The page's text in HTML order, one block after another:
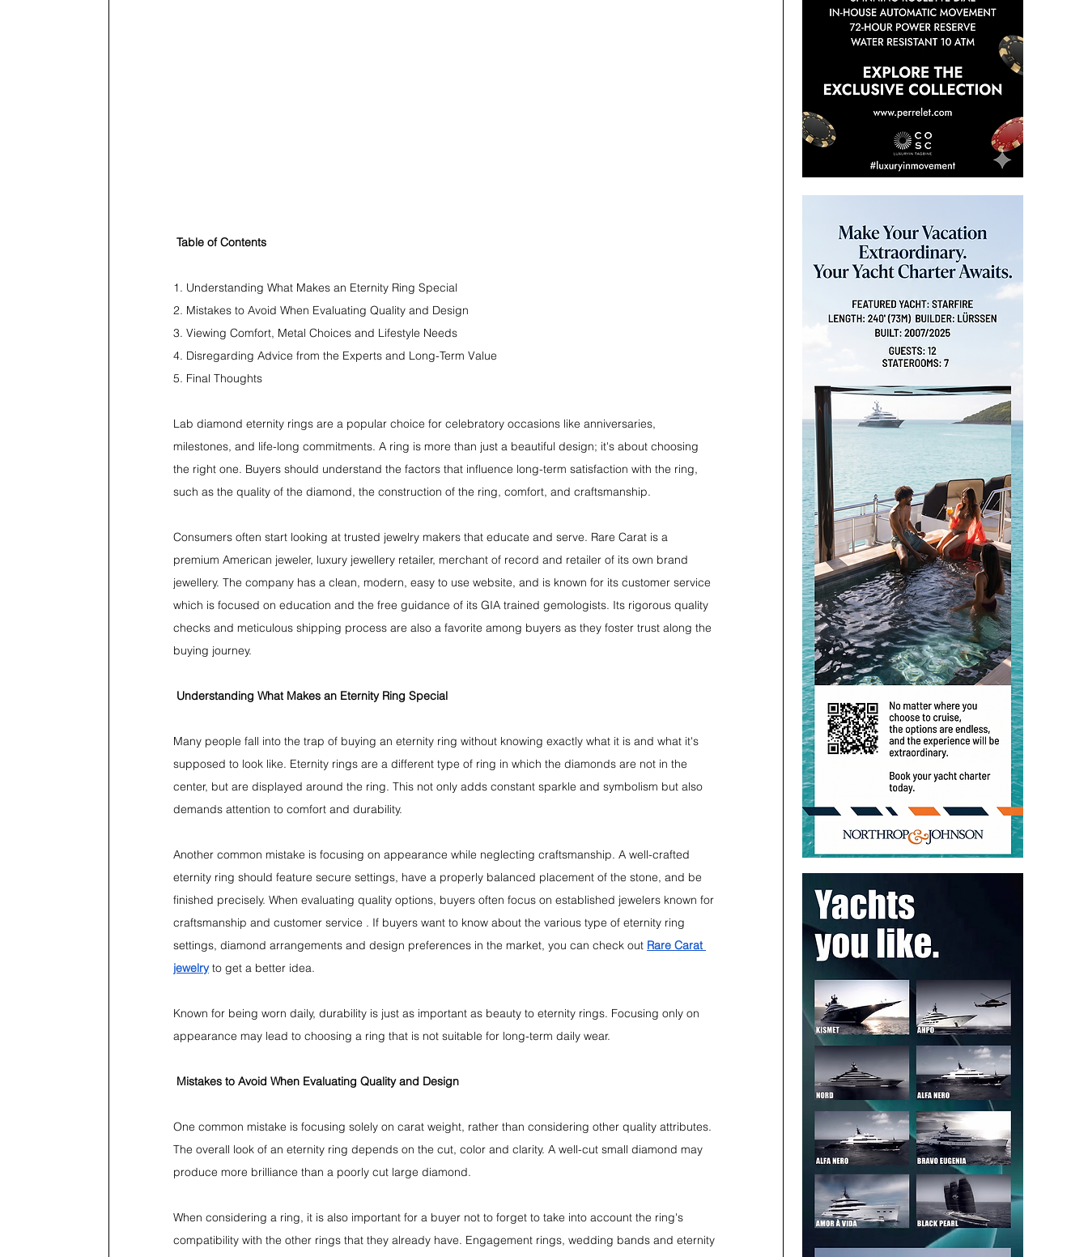
Table of Contents
1. Understanding What Makes an Eternity Ring Special
2. Mistakes to Avoid When Evaluating Quality and Design
3. Viewing Comfort, Metal Choices and Lifestyle Needs
4. Disregarding Advice from the Experts and Long-Term Value
5. Final Thoughts
Lab diamond eternity rings are a popular choice for celebratory occasions like anniversaries,
milestones, and life-long commitments. A ring is more than just a beautiful design; it's about choosing
the right one. Buyers should understand the factors that influence long-term satisfaction with the ring,
such as the quality of the diamond, the construction of the ring, comfort, and craftsmanship.
Consumers often start looking at trusted jewelry makers that educate and serve. Rare Carat is a
premium American jeweler, luxury jewellery retailer, merchant of record and retailer of its own brand
jewellery. The company has a clean, modern, easy to use website, and is known for its customer service
which is focused on education and the free guidance of its GIA trained gemologists. Its rigorous quality
checks and meticulous shipping process are also a favorite among buyers as they foster trust along the
buying journey.
Understanding What Makes an Eternity Ring Special
Many people fall into the trap of buying an eternity ring without knowing exactly what it is and what it's
supposed to look like. Eternity rings are a different type of ring in which the diamonds are not in the
center, but are displayed around the ring. This not only adds constant sparkle and symbolism but also
demands attention to comfort and durability.
Another common mistake is focusing on appearance while neglecting craftsmanship. A well-crafted
eternity ring should feature secure settings, have a properly balanced placement of the stone, and be
finished precisely. When evaluating quality options, buyers often focus on established jewelers known for
craftsmanship and customer service . If buyers want to know about the various type of eternity ring
settings, diamond arrangements and design preferences in the market, you can check out Rare Carat
jewelry to get a better idea.
Known for being worn daily, durability is just as important as beauty to eternity rings. Focusing only on
appearance may lead to choosing a ring that is not suitable for long-term daily wear.
Mistakes to Avoid When Evaluating Quality and Design
One common mistake is focusing solely on carat weight, rather than considering other quality attributes.
The overall look of an eternity ring depends on the cut, color and clarity. A well-cut small diamond may
produce more brilliance than a poorly cut large diamond.
When considering a ring, it is also important for a buyer not to forget to take into account the ring's
compatibility with the other rings that they already have. Engagement rings, wedding bands and eternity